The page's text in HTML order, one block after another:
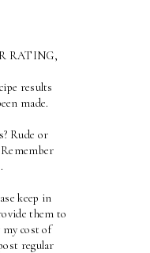
RATING,
results
made.
Rude or
keep in
them to
cost of
regular